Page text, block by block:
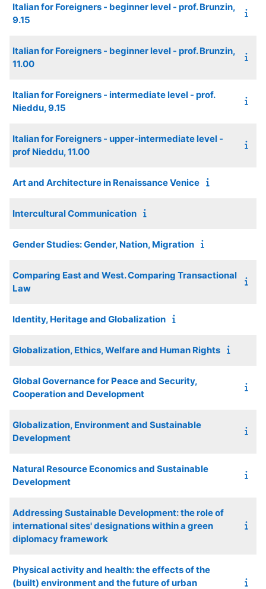
Italian for Foreigners - beginner level - prof. Brunzin,
9.15
Italian for Foreigners - beginner level - prof. Brunzin,
11.00
Italian for Foreigners - intermediate level - prof.
Nieddu, 9.15
Italian for Foreigners - upper-intermediate level -
prof Nieddu, 11.00
Art and Architecture in Renaissance Venice
Intercultural Communication
Gender Studies: Gender, Nation, Migration
Comparing East and West. Comparing Transactional
Law
Identity, Heritage and Globalization
Globalization, Ethics, Welfare and Human Rights
Global Governance for Peace and Security,
Cooperation and Development
Globalization, Environment and Sustainable
Development
Natural Resource Economics and Sustainable
Development
Addressing Sustainable Development: the role of
international sites' designations within a green
diplomacy framework
Physical activity and health: the effects of the
(built) environment and the future of urban